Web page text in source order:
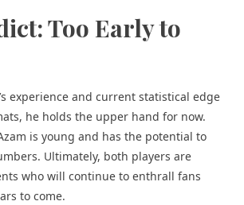
Too Early to
experience and current statistical edge
he holds the upper hand for now.
is young and has the potential to
Ultimately, both players are
who will continue to enthrall fans
to come.